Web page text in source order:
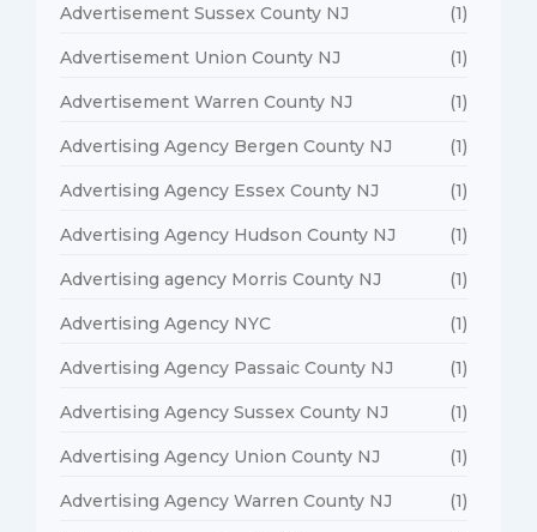
Advertisement Sussex County NJ (1)
Advertisement Union County NJ (1)
Advertisement Warren County NJ (1)
Advertising Agency Bergen County NJ (1)
Advertising Agency Essex County NJ (1)
Advertising Agency Hudson County NJ (1)
Advertising agency Morris County NJ (1)
Advertising Agency NYC (1)
Advertising Agency Passaic County NJ (1)
Advertising Agency Sussex County NJ (1)
Advertising Agency Union County NJ (1)
Advertising Agency Warren County NJ (1)